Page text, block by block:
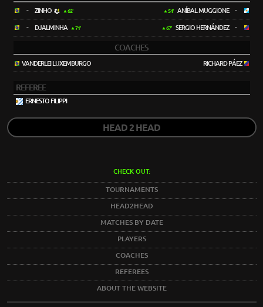
- ZINHO 62'
- DJALMINHA 71'
54' ANÍBAL MUGGIONE -
67' SERGIO HERNÁNDEZ -
COACHES
VANDERLEI LUXEMBURGO RICHARD PÁEZ
REFEREE
ERNESTO FILIPPI
HEAD 2 HEAD
CHECK OUT:
TOURNAMENTS
HEAD2HEAD
MATCHES BY DATE
PLAYERS
COACHES
REFEREES
ABOUT THE WEBSITE